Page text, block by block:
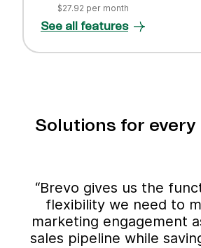
$27.92 per month
See all features
Solutions for every
“Brevo gives us the
flexibility we need to
marketing engagement
sales pipeline while